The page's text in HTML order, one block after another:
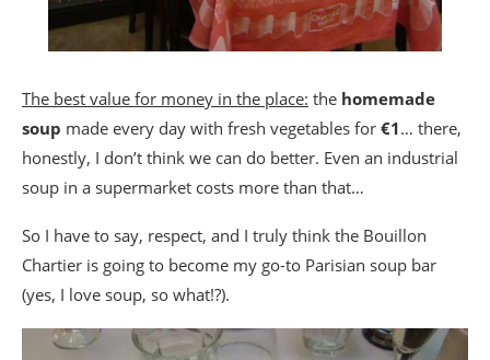
The best value for money in the place: the homemade
soup made every day with fresh vegetables for €1… there,
honestly, I don’t think we can do better. Even an industrial
soup in a supermarket costs more than that…
So I have to say, respect, and I truly think the Bouillon
Chartier is going to become my go-to Parisian soup bar
(yes, I love soup, so what!?).